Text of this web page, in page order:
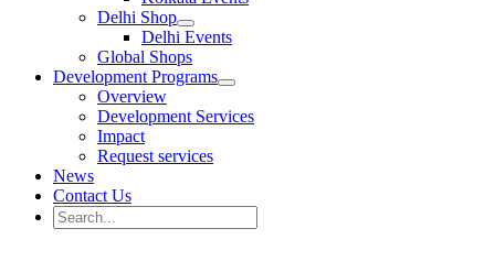
Delhi Shop
Delhi Events
Global Shops
Development Programs
Overview
Development Services
Impact
Request services
News
Contact Us
Search
for: